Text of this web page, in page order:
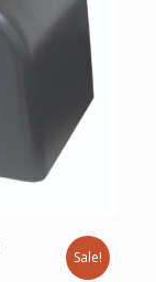
Sale!